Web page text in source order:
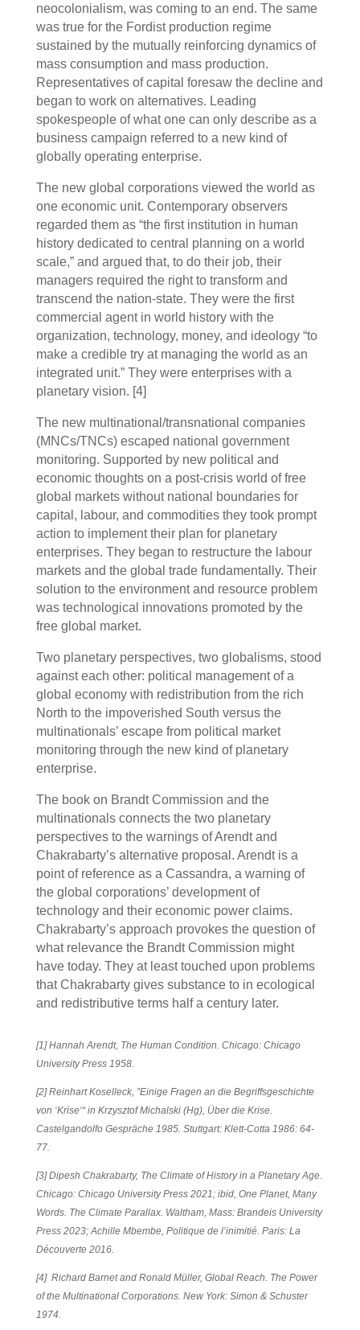
neocolonialism, was coming to an end. The same
was true for the Fordist production regime
sustained by the mutually reinforcing dynamics of
mass consumption and mass production.
Representatives of capital foresaw the decline and
began to work on alternatives. Leading
spokespeople of what one can only describe as a
business campaign referred to a new kind of
globally operating enterprise.
The new global corporations viewed the world as
one economic unit. Contemporary observers
regarded them as “the first institution in human
history dedicated to central planning on a world
scale,” and argued that, to do their job, their
managers required the right to transform and
transcend the nation-state. They were the first
commercial agent in world history with the
organization, technology, money, and ideology “to
make a credible try at managing the world as an
integrated unit.” They were enterprises with a
planetary vision. [4]
The new multinational/transnational companies
(MNCs/TNCs) escaped national government
monitoring. Supported by new political and
economic thoughts on a post-crisis world of free
global markets without national boundaries for
capital, labour, and commodities they took prompt
action to implement their plan for planetary
enterprises. They began to restructure the labour
markets and the global trade fundamentally. Their
solution to the environment and resource problem
was technological innovations promoted by the
free global market.
Two planetary perspectives, two globalisms, stood
against each other: political management of a
global economy with redistribution from the rich
North to the impoverished South versus the
multinationals’ escape from political market
monitoring through the new kind of planetary
enterprise.
The book on Brandt Commission and the
multinationals connects the two planetary
perspectives to the warnings of Arendt and
Chakrabarty’s alternative proposal. Arendt is a
point of reference as a Cassandra, a warning of
the global corporations’ development of
technology and their economic power claims.
Chakrabarty’s approach provokes the question of
what relevance the Brandt Commission might
have today. They at least touched upon problems
that Chakrabarty gives substance to in ecological
and redistributive terms half a century later.
[1] Hannah Arendt, The Human Condition. Chicago: Chicago
University Press 1958.
[2]Reinhart Koselleck, ”Einige Fragen an die Begriffsgeschichte
von ‘Krise‘“ in Krzysztof Michalski (Hg), Über die Krise.
Castelgandolfo Gespräche 1985. Stuttgart: Klett-Cotta 1986: 64-
77.
[3]Dipesh Chakrabarty, The Climate of History in a Planetary Age.
Chicago: Chicago University Press 2021; ibid, One Planet, Many
Words. The Climate Parallax. Waltham, Mass: Brandeis University
Press 2023; Achille Mbembe, Politique de l’inimitié. Paris: La
Découverte 2016.
[4] Richard Barnet and Ronald Müller, Global Reach. The Power
of the Multinational Corporations. New York: Simon & Schuster
1974.